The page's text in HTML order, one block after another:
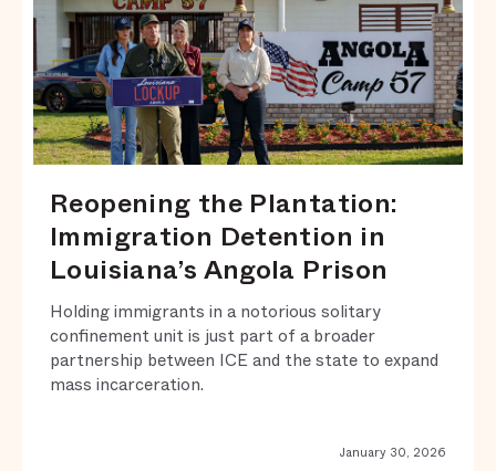
Reopening the Plantation:
Immigration Detention in
Louisiana’s Angola Prison
Holding immigrants in a notorious solitary
confinement unit is just part of a broader
partnership between ICE and the state to expand
mass incarceration.
January 30, 2026